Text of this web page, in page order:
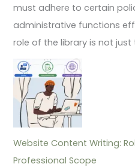
must adhere to certain
administrative functions
role of the library is not just
Website Content Writing:
Professional Scope